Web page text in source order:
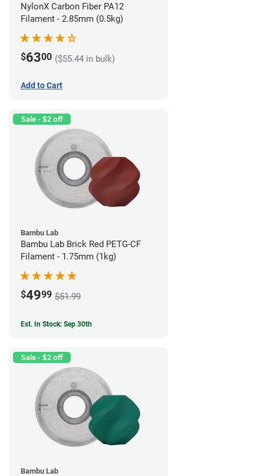
NylonX Carbon Fiber PA12
Filament - 2.85mm (0.5kg)
$6300 ($55.44 in bulk)
Add to Cart
Sale - $2 off
Bambu Lab
Bambu Lab Brick Red PETG-CF
Filament - 1.75mm (1kg)
$4999 $51.99
Est. In Stock: Sep 30th
Sale - $2 off
Bambu Lab